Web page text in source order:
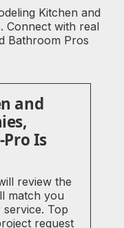
Kitchen and
Connect with real
Bathroom Pros
and
Pro Is
review the
match you
Top
request